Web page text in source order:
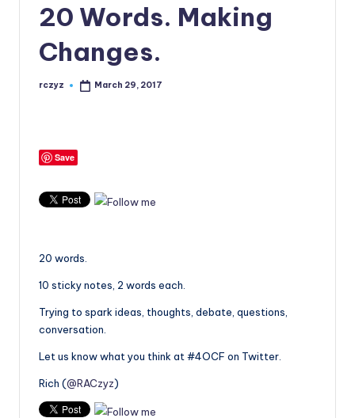
20 Words. Making
Changes.
Posted
rczyz March 29, 2017
Save
20 words.
10 sticky notes, 2 words each.
Trying to spark ideas, thoughts, debate, questions,
conversation.
Let us know what you think at #4OCF on Twitter.
Rich (@RACzyz)